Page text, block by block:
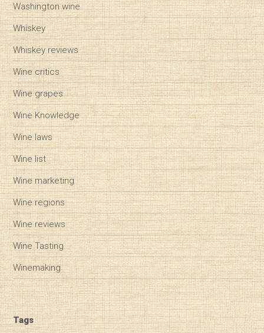
Washington wine
Whiskey
Whiskey reviews
Wine critics
Wine grapes
Wine Knowledge
Wine laws
Wine list
Wine marketing
Wine regions
Wine reviews
Wine Tasting
Winemaking
Tags